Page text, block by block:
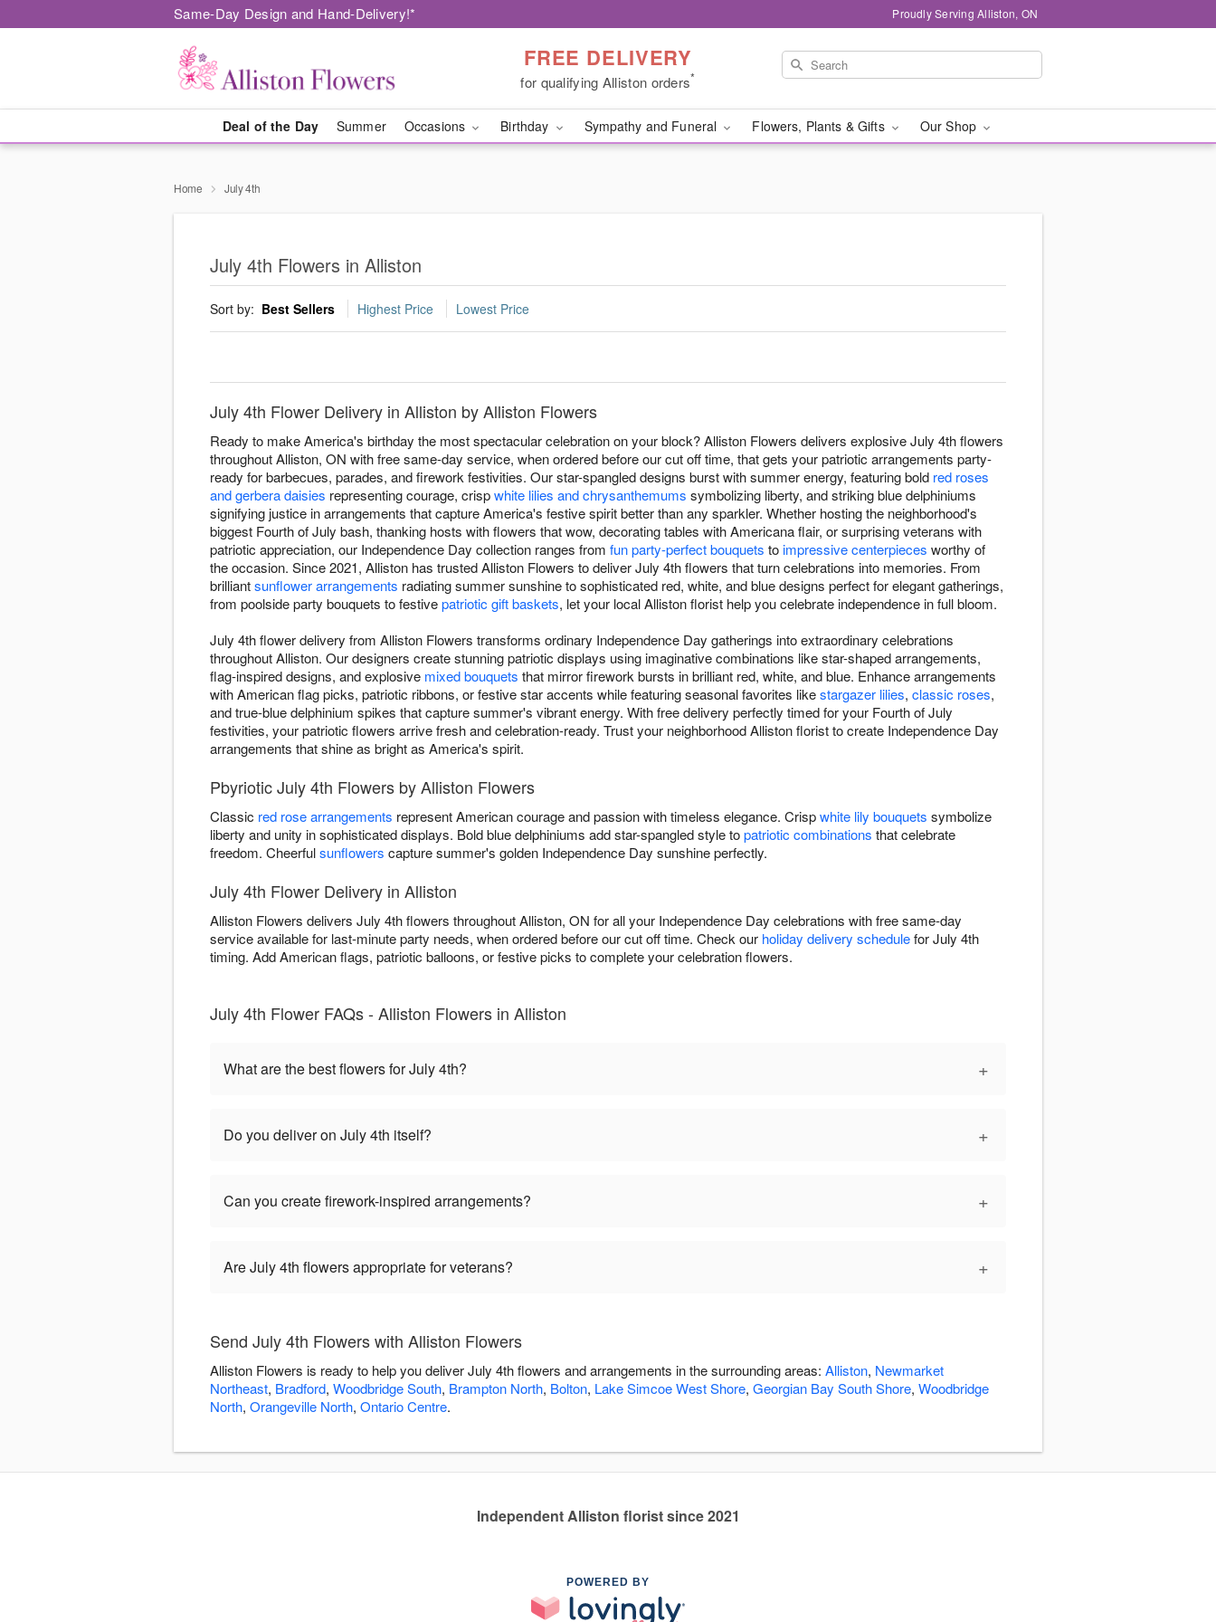
Same-Day Design and Hand-Delivery!* Proudly Serving Alliston, ON
FREE DELIVERY
for qualifying Alliston orders*
Deal of the Day Summer Occasions Birthday Sympathy and Funeral Flowers, Plants & Gifts Our Shop
Home July 4th
July 4th Flowers in Alliston
Sort by: Best Sellers Highest Price Lowest Price
July 4th Flower Delivery in Alliston by Alliston Flowers
Ready to make America's birthday the most spectacular celebration on your block? Alliston Flowers delivers explosive July 4th flowers
throughout Alliston, ON with free same-day service, when ordered before our cut off time, that gets your patriotic arrangements party-
ready for barbecues, parades, and firework festivities. Our star-spangled designs burst with summer energy, featuring bold red roses
and gerbera daisies representing courage, crispwhite lilies and chrysanthemums symbolizing liberty, and striking blue delphiniums
signifying justice in arrangements that capture America's festive spirit better than any sparkler. Whether hosting the neighborhood's
biggest Fourth of July bash, thanking hosts with flowers that wow, decorating tables with Americana flair, or surprising veterans with
patriotic appreciation, our Independence Day collection ranges from fun party-perfect bouquets toimpressive centerpieces worthy of
the occasion. Since 2021, Alliston has trusted Alliston Flowers to deliver July 4th flowers that turn celebrations into memories. From
brilliantsunflower arrangements radiating summer sunshine to sophisticated red, white, and blue designs perfect for elegant gatherings,
from poolside party bouquets to festivepatriotic gift baskets, let your local Alliston florist help you celebrate independence in full bloom.
July 4th flower delivery from Alliston Flowers transforms ordinary Independence Day gatherings into extraordinary celebrations
throughout Alliston. Our designers create stunning patriotic displays using imaginative combinations like star-shaped arrangements,
flag-inspired designs, and explosive mixed bouquets that mirror firework bursts in brilliant red, white, and blue. Enhance arrangements
with American flag picks, patriotic ribbons, or festive star accents while featuring seasonal favorites likestargazer lilies, classic roses,
and true-blue delphinium spikes that capture summer's vibrant energy. With free delivery perfectly timed for your Fourth of July
festivities, your patriotic flowers arrive fresh and celebration-ready. Trust your neighborhood Alliston florist to create Independence Day
arrangements that shine as bright as America's spirit.
Pbyriotic July 4th Flowers by Alliston Flowers
Classic red rose arrangements represent American courage and passion with timeless elegance. Crispwhite lily bouquets symbolize
liberty and unity in sophisticated displays. Bold blue delphiniums add star-spangled style topatriotic combinations that celebrate
freedom. Cheerfulsunflowers capture summer's golden Independence Day sunshine perfectly.
July 4th Flower Delivery in Alliston
Alliston Flowers delivers July 4th flowers throughout Alliston, ON for all your Independence Day celebrations with free same-day
service available for last-minute party needs, when ordered before our cut off time. Check our holiday delivery schedulefor July 4th
timing. Add American flags, patriotic balloons, or festive picks to complete your celebration flowers.
July 4th Flower FAQs - Alliston Flowers in Alliston
What are the best flowers for July 4th? +
Do you deliver on July 4th itself? +
Can you create firework-inspired arrangements? +
Are July 4th flowers appropriate for veterans? +
Send July 4th Flowers with Alliston Flowers
Alliston Flowers is ready to help you deliver July 4th flowers and arrangements in the surrounding areas: Alliston, Newmarket
Northeast, Bradford, Woodbridge South, Brampton North, Bolton, Lake Simcoe West Shore, Georgian Bay South Shore, Woodbridge
North, Orangeville North, Ontario Centre.
Independent Alliston florist since 2021
POWERED BY